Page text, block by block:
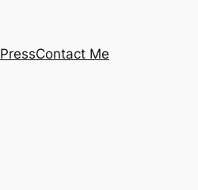
PressContact Me